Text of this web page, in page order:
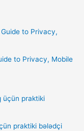
to Privacy, Mobile
praktiki bələdçi